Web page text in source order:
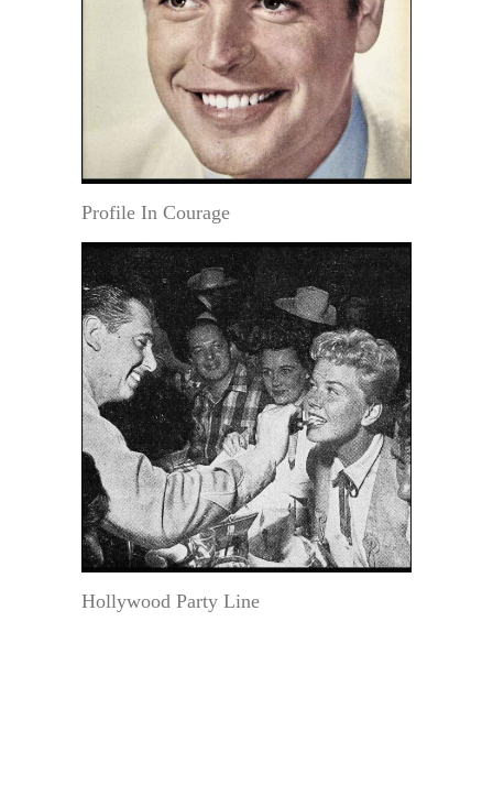
Profile In Courage
Hollywood Party Line